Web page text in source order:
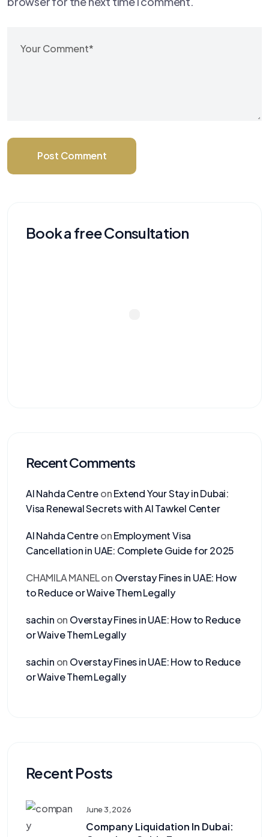
Post Comment
Book a free Consultation
Recent Comments
Al Nahda CentreonExtend Your Stay in Dubai:
Visa Renewal Secrets with Al Tawkel Center
Al Nahda CentreonEmployment Visa
Cancellation in UAE: Complete Guide for 2025
CHAMILA MANELon Overstay Fines in UAE: How
to Reduce or Waive Them Legally
sachin on Overstay Fines in UAE: How to Reduce
or Waive Them Legally
sachin on Overstay Fines in UAE: How to Reduce
or Waive Them Legally
Recent Posts
June 3, 2026
Company Liquidation In Dubai: